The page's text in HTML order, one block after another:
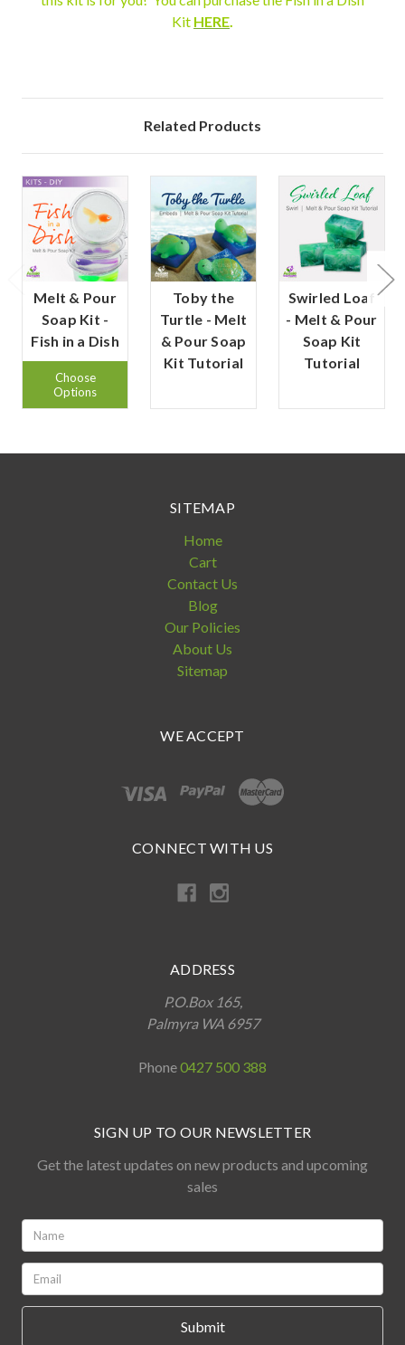
Kit HERE.
Related Products
Melt & Pour
Soap Kit -
Fish in a Dish
Choose
Options
Toby the
Turtle - Melt
& Pour Soap
Kit Tutorial
Swirled Loaf
- Melt & Pour
Soap Kit
Tutorial
SITEMAP
Home
Cart
Contact Us
Blog
Our Policies
About Us
Sitemap
WE ACCEPT
CONNECT WITH US
ADDRESS
P.O.Box 165,
Palmyra WA 6957
Phone0427 500 388
SIGN UP TO OUR NEWSLETTER
Get the latest updates on new products and upcoming
sales
*
*